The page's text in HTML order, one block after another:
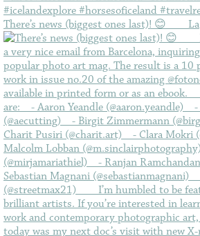
There’s news (biggest ones last)! 😊⠀ ⠀ La